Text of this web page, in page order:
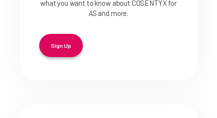
what you want to know about COSENTYX for
AS and more.
Sign Up